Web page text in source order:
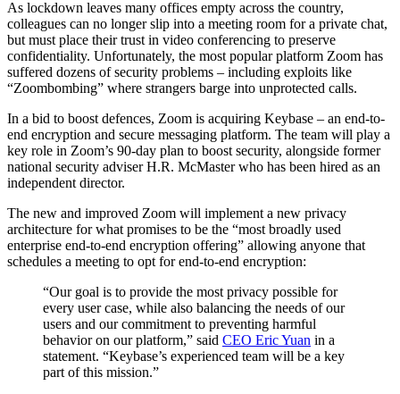
As lockdown leaves many offices empty across the country,
colleagues can no longer slip into a meeting room for a private chat,
but must place their trust in video conferencing to preserve
confidentiality. Unfortunately, the most popular platform Zoom has
suffered dozens of security problems – including exploits like
“Zoombombing” where strangers barge into unprotected calls.
In a bid to boost defences, Zoom is acquiring Keybase – an end-to-
end encryption and secure messaging platform. The team will play a
key role in Zoom’s 90-day plan to boost security, alongside former
national security adviser H.R. McMaster who has been hired as an
independent director.
The new and improved Zoom will implement a new privacy
architecture for what promises to be the “most broadly used
enterprise end-to-end encryption offering” allowing anyone that
schedules a meeting to opt for end-to-end encryption:
“Our goal is to provide the most privacy possible for
every user case, while also balancing the needs of our
users and our commitment to preventing harmful
behavior on our platform,” said CEO Eric Yuan in a
statement. “Keybase’s experienced team will be a key
part of this mission.”